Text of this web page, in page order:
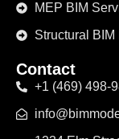
MEP BIM
Structural BIM
Contact
+1 (469) 498-